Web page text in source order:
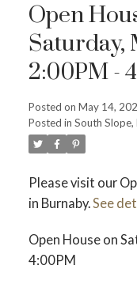
Open
Saturday,
2:00PM -
Posted on May 14,
Posted in South Slope,
Please visit our
in Burnaby.See
Open House on
4:00PM